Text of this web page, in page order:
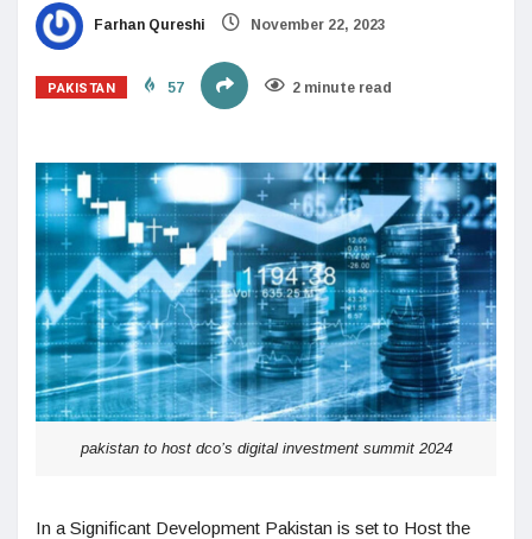
Farhan Qureshi November 22, 2023
PAKISTAN 57 2 minute read
pakistan to host dco’s digital investment summit 2024
In a Significant Development Pakistan is set to Host the